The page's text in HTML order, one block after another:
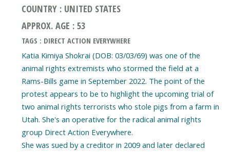
COUNTRY : UNITED STATES
APPROX. AGE : 53
TAGS : DIRECT ACTION EVERYWHERE
Katia Kimiya Shokrai (DOB: 03/03/69) was one of the
animal rights extremists who stormed the field at a
Rams-Bills game in September 2022. The point of the
protest appears to be to highlight the upcoming trial of
two animal rights terrorists who stole pigs from a farm in
Utah. She's an operative for the radical animal rights
group Direct Action Everywhere.
She was sued by a creditor in 2009 and later declared